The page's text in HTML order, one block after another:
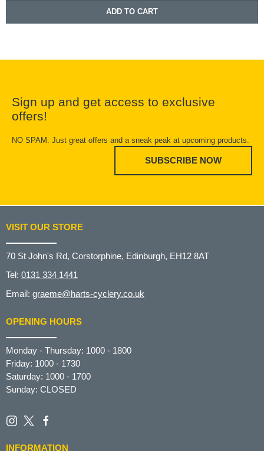
ADD TO CART
Sign up and get access to exclusive
offers!
NO SPAM. Just great offers and a sneak peak at upcoming products.
SUBSCRIBE NOW
VISIT OUR STORE
70 St John's Rd, Corstorphine, Edinburgh, EH12 8AT
Tel: 0131 334 1441
Email: graeme@harts-cyclery.co.uk
OPENING HOURS
Monday - Thursday: 1000 - 1800
Friday: 1000 - 1730
Saturday: 1000 - 1700
Sunday: CLOSED
INFORMATION